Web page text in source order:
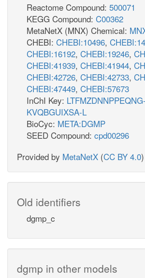
Reactome Compound: 500071
KEGG Compound: C00362
MetaNetX (MNX) Chemical:
CHEBI: CHEBI:10496,
CHEBI:16192, CHEBI:19246,
CHEBI:41939, CHEBI:41944,
CHEBI:42726, CHEBI:42733,
CHEBI:47449, CHEBI:57673
InChI Key: LTFMZDNNPPEQNG-
KVQBGUIXSA-L
BioCyc: META:DGMP
SEED Compound: cpd00296
Provided by MetaNetX (CC BY 4.0)
Old identifiers
dgmp_c
dgmp in other models